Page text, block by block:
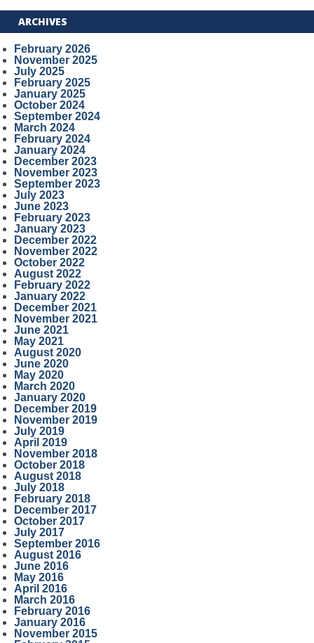
ARCHIVES
February 2026
November 2025
July 2025
February 2025
January 2025
October 2024
September 2024
March 2024
February 2024
January 2024
December 2023
November 2023
September 2023
July 2023
June 2023
February 2023
January 2023
December 2022
November 2022
October 2022
August 2022
February 2022
January 2022
December 2021
November 2021
June 2021
May 2021
August 2020
June 2020
May 2020
March 2020
January 2020
December 2019
November 2019
July 2019
April 2019
November 2018
October 2018
August 2018
July 2018
February 2018
December 2017
October 2017
July 2017
September 2016
August 2016
June 2016
May 2016
April 2016
March 2016
February 2016
January 2016
November 2015